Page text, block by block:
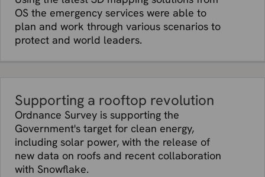
OS the emergency services were able to
plan and work through various scenarios to
protect and world leaders.
Supporting a rooftop revolution
Ordnance Survey is supporting the
Government's target for clean energy,
including solar power, with the release of
new data on roofs and recent collaboration
with Snowflake.